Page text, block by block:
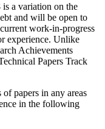
a variation on the
and will be open to
work-in-progress
experience. Unlike
Achievements
Papers Track
papers in any areas
in the following